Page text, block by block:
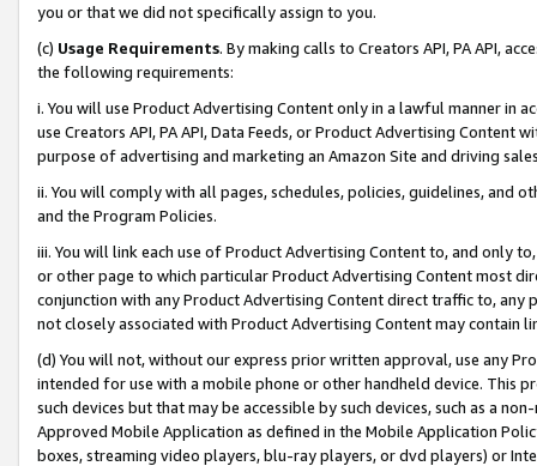
you or that we did not specifically assign to you.
(c) Usage Requirements. By making calls to Creators API, PA API,
the following requirements:
i. You will use Product Advertising Content only in a lawful manner in
use Creators API, PA API, Data Feeds, or Product Advertising
purpose of advertising and marketing an Amazon Site and driving
ii. You will comply with all pages, schedules, policies, guidelines, and
and the Program Policies.
iii. You will link each use of Product Advertising Content to, and only
or other page to which particular Product Advertising Content most
conjunction with any Product Advertising Content direct traffic to,
not closely associated with Product Advertising Content may contain
(d) You will not, without our express prior written approval, use any
intended for use with a mobile phone or other handheld device. This
such devices but that may be accessible by such devices, such as a
Approved Mobile Application as defined in the Mobile Application
boxes, streaming video players, blu-ray players, or dvd players) or